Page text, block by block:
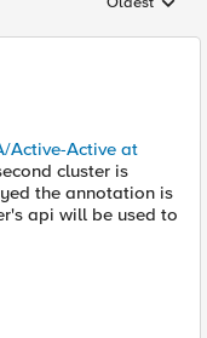
Replies
Active-Active at
cluster is
the annotation is
api will be used to